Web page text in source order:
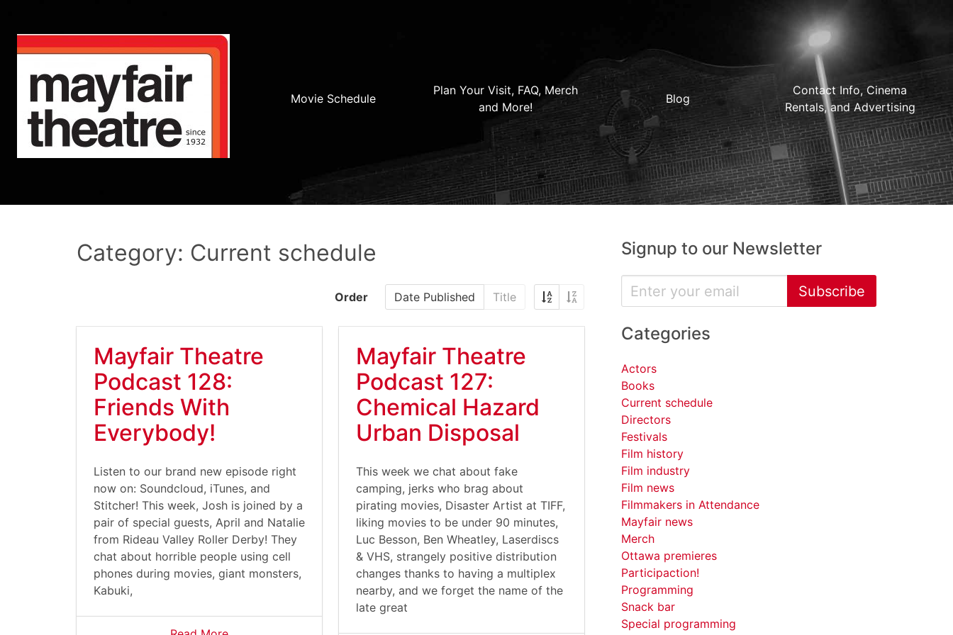
Movie Schedule
Plan Your Visit, FAQ, Merch
and More!
Blog
Contact Info, Cinema
Rentals, and Advertising
Category: Current schedule
Order Date Published Title
Mayfair Theatre
Podcast 128:
Friends With
Everybody!
Listen to our brand new episode right
now on: Soundcloud, iTunes, and
Stitcher! This week, Josh is joined by a
pair of special guests, April and Natalie
from Rideau Valley Roller Derby! They
chat about horrible people using cell
phones during movies, giant monsters,
Kabuki,
Mayfair Theatre
Podcast 127:
Chemical Hazard
Urban Disposal
This week we chat about fake
camping, jerks who brag about
pirating movies, Disaster Artist at TIFF,
liking movies to be under 90 minutes,
Luc Besson, Ben Wheatley, Laserdiscs
& VHS, strangely positive distribution
changes thanks to having a multiplex
nearby, and we forget the name of the
late great
Signup to our Newsletter
Subscribe
Categories
Actors
Books
Current schedule
Directors
Festivals
Film history
Film industry
Film news
Filmmakers in Attendance
Mayfair news
Merch
Ottawa premieres
Participaction!
Programming
Snack bar
Special programming